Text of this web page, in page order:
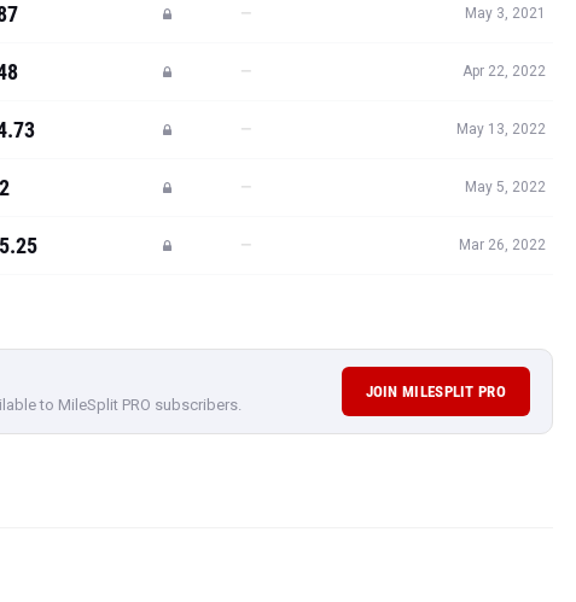
— May 3, 2021
— Apr 22, 2022
— May 13, 2022
— May 5, 2022
— Mar 26, 2022
to MileSplit PRO subscribers.
JOIN MILESPLIT PRO